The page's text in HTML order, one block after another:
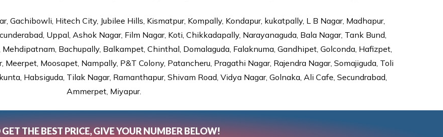
Gachibowli, Hitech City, Jubilee Hills, Kismatpur, Kompally, Kondapur, kukatpally, L B Nagar, Madhapur,
Uppal, Ashok Nagar, Film Nagar, Koti, Chikkadapally, Narayanaguda, Bala Nagar, Tank Bund,
Bachupally, Balkampet, Chinthal, Domalaguda, Falaknuma, Gandhipet, Golconda, Hafizpet,
Moosapet, Nampally, P&T Colony, Patancheru, Pragathi Nagar, Rajendra Nagar, Somajiguda, Toli
Habsiguda, Tilak Nagar, Ramanthapur, Shivam Road, Vidya Nagar, Golnaka, Ali Cafe, Secundrabad,
Ammerpet, Miyapur.
GET THE BEST PRICE, GIVE YOUR NUMBER BELOW!